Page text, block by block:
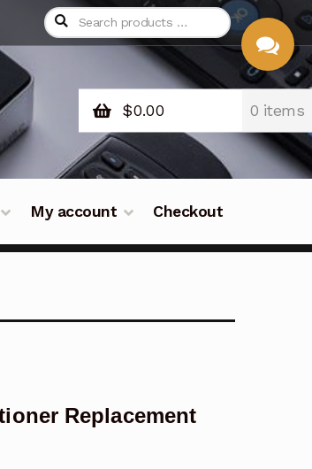
$0.00 0 items
My account Checkout
Replacement
CHAT